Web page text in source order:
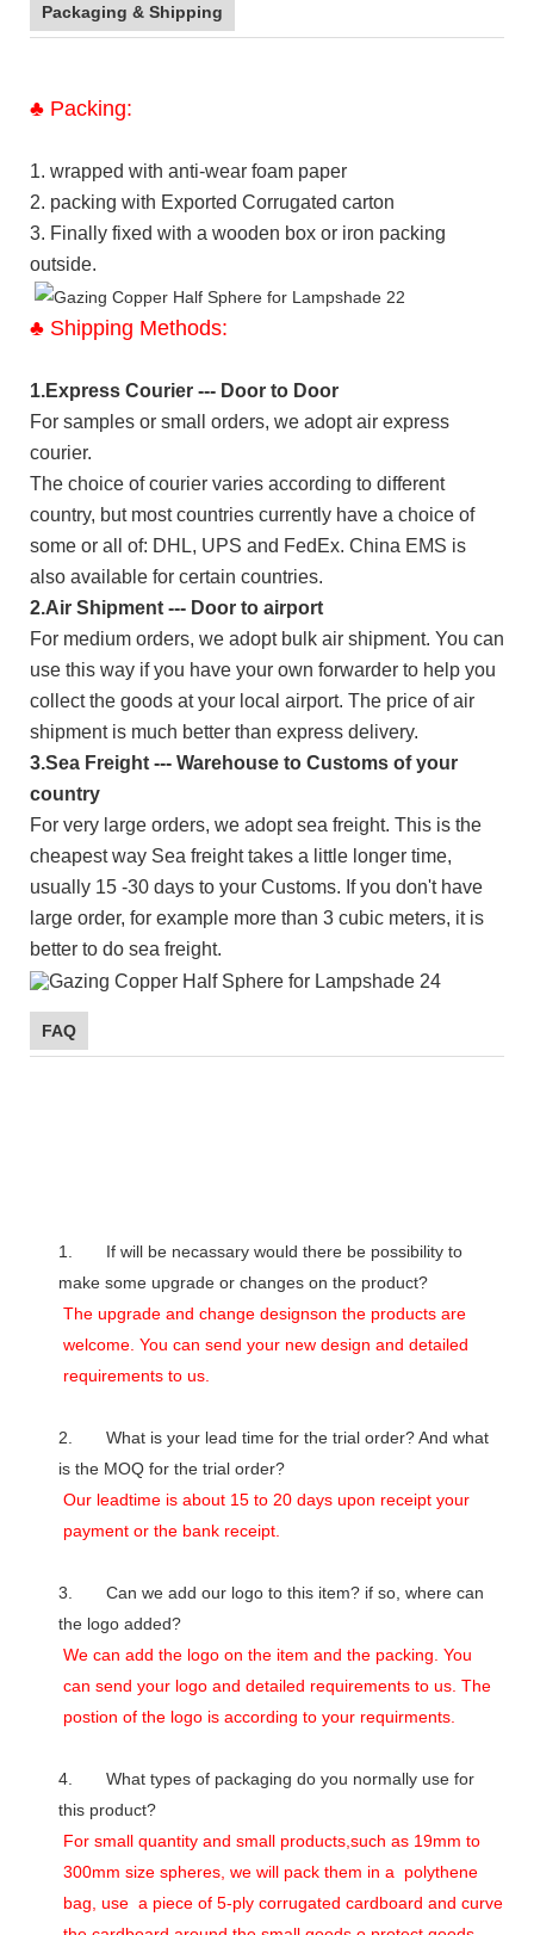
Packaging & Shipping
♣ Packing:
1. wrapped with anti-wear foam paper
2. packing with Exported Corrugated carton
3. Finally fixed with a wooden box or iron packing
outside.
♣ Shipping Methods:
1.Express Courier --- Door to Door
For samples or small orders, we adopt air express
courier.
The choice of courier varies according to different
country, but most countries currently have a choice of
some or all of: DHL, UPS and FedEx. China EMS is
also available for certain countries.
2.Air Shipment --- Door to airport
For medium orders, we adopt bulk air shipment. You can
use this way if you have your own forwarder to help you
collect the goods at your local airport. The price of air
shipment is much better than express delivery.
3.Sea Freight --- Warehouse to Customs of your
country
For very large orders, we adopt sea freight. This is the
cheapest way Sea freight takes a little longer time,
usually 15 -30 days to your Customs. If you don't have
large order, for example more than 3 cubic meters, it is
better to do sea freight.
FAQ
1. If will be necassary would there be possibility to
make some upgrade or changes on the product?
The upgrade and change designson the products are
welcome. You can send your new design and detailed
requirements to us.
2. What is your lead time for the trial order? And what
is the MOQ for the trial order?
Our leadtime is about 15 to 20 days upon receipt your
payment or the bank receipt.
3. Can we add our logo to this item? if so, where can
the logo added?
We can add the logo on the item and the packing. You
can send your logo and detailed requirements to us. The
postion of the logo is according to your requirments.
4. What types of packaging do you normally use for
this product?
For small quantity and small products,such as 19mm to
300mm size spheres, we will pack them in a polythene
bag, use a piece of 5-ply corrugated cardboard and curve